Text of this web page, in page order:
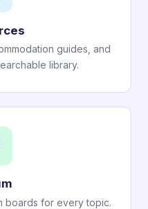
guides, and
library.
boards for every topic.